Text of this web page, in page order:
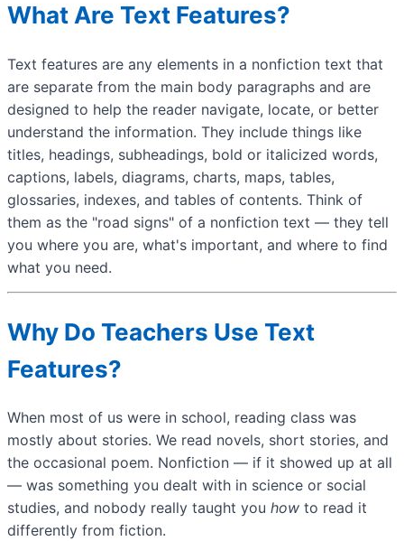
What Are Text Features?
Text features are any elements in a nonfiction text that
are separate from the main body paragraphs and are
designed to help the reader navigate, locate, or better
understand the information. They include things like
titles, headings, subheadings, bold or italicized words,
captions, labels, diagrams, charts, maps, tables,
glossaries, indexes, and tables of contents. Think of
them as the "road signs" of a nonfiction text — they tell
you where you are, what's important, and where to find
what you need.
Why Do Teachers Use Text
Features?
When most of us were in school, reading class was
mostly about stories. We read novels, short stories, and
the occasional poem. Nonfiction — if it showed up at all
— was something you dealt with in science or social
studies, and nobody really taught you how to read it
differently from fiction.